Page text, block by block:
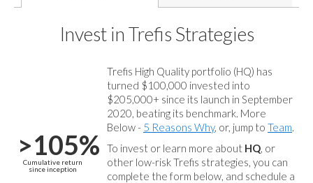
Invest in Trefis Strategies
>105%
Cumulative return
since inception
Trefis High Quality portfolio (HQ) has
turned $100,000 invested into
$205,000+ since its launch in September
2020, beating its benchmark. More
Below - 5 Reasons Why, or, jump to Team.
To invest or learn more about HQ, or
other low-risk Trefis strategies, you can
complete the form below, and schedule a